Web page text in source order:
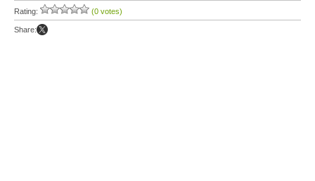
Rating: (0 votes)
Share: